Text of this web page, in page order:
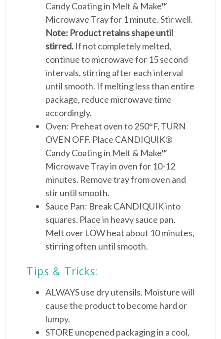
Candy Coating in Melt & Make™
Microwave Tray for 1 minute. Stir well.
Note: Product retains shape until
stirred. If not completely melted,
continue to microwave for 15 second
intervals, stirring after each interval
until smooth. If melting less than entire
package, reduce microwave time
accordingly.
Oven: Preheat oven to 250°F, TURN
OVEN OFF. Place CANDIQUIK®
Candy Coating in Melt & Make™
Microwave Tray in oven for 10-12
minutes. Remove tray from oven and
stir until smooth.
Sauce Pan: Break CANDIQUIK into
squares. Place in heavy sauce pan.
Melt over LOW heat about 10 minutes,
stirring often until smooth.
Tips & Tricks:
ALWAYS use dry utensils. Moisture will
cause the product to become hard or
lumpy.
STORE unopened packaging in a cool,